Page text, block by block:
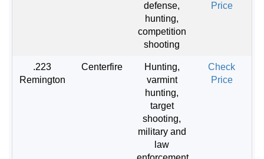
defense,
hunting,
competition
shooting
Price
.223
Remington
Centerfire
Hunting,
varmint
hunting,
target
shooting,
military and
law
Check
Price